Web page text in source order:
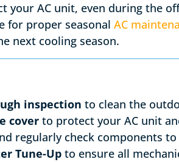
your AC unit, even during the
for proper seasonal AC
next cooling season.
inspection to clean the
cover to protect your AC unit
regularly check components
Tune-Up to ensure all